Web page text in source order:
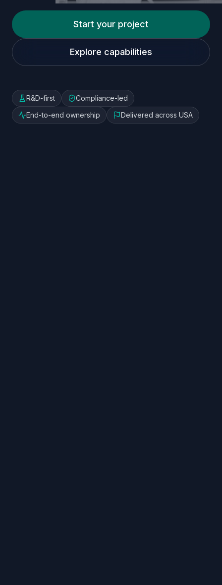
Start your project
Explore capabilities
R&D-first
Compliance-led
End-to-end ownership
Delivered across USA